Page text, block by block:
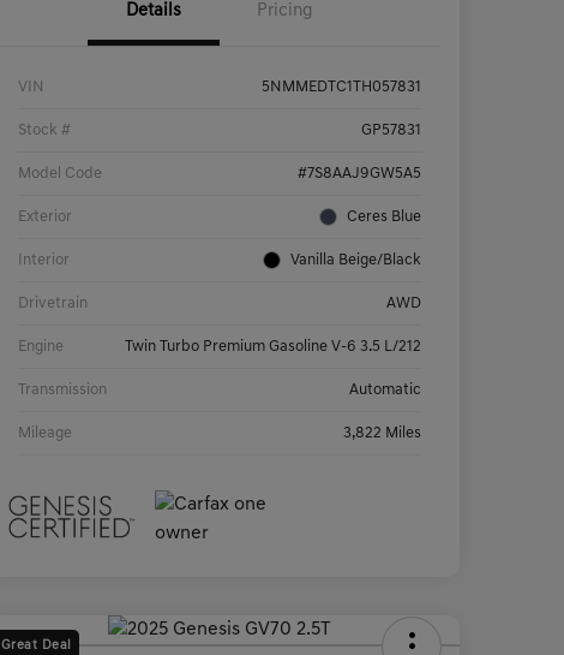
Details Pricing
VIN 5NMMEDTC1TH057831
Stock # GP57831
Model Code #7S8AAJ9GW5A5
Exterior Ceres Blue
Interior Vanilla Beige/Black
Drivetrain AWD
Engine Twin Turbo Premium Gasoline V-6 3.5 L/212
Transmission Automatic
Mileage 3,822 Miles
Great Deal